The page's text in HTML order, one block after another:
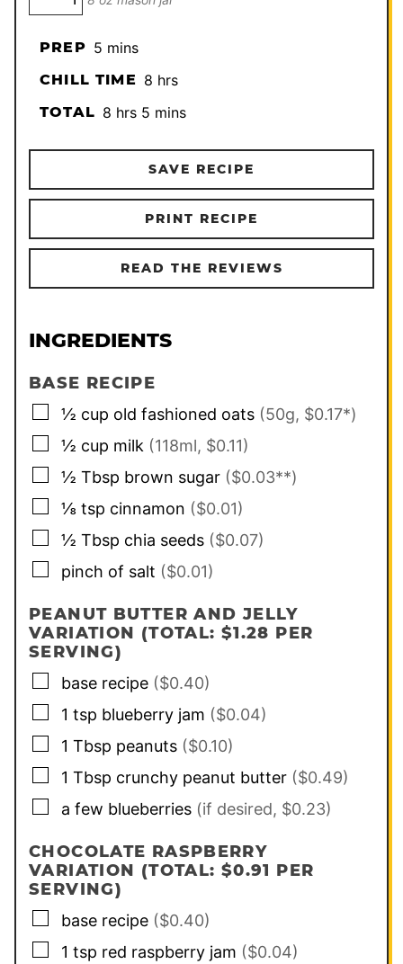
PREP 5minutes
mins
CHILL TIME 8hours
hrs
TOTAL 8hours
hrs 5minutes
mins
SAVE RECIPE
PRINT RECIPE
READ THE REVIEWS
INGREDIENTS
BASE RECIPE
▢
½ cup old fashioned oats (50g, $0.17*)
▢
½ cup milk (118ml, $0.11)
▢
½ Tbsp brown sugar ($0.03**)
▢
⅛ tsp cinnamon ($0.01)
▢
½ Tbsp chia seeds ($0.07)
▢
pinch of salt ($0.01)
PEANUT BUTTER AND JELLY
VARIATION (TOTAL: $1.28 PER
SERVING)
▢
base recipe ($0.40)
▢
1 tsp blueberry jam ($0.04)
▢
1 Tbsp peanuts ($0.10)
▢
1 Tbsp crunchy peanut butter ($0.49)
▢
a few blueberries (if desired, $0.23)
CHOCOLATE RASPBERRY
VARIATION (TOTAL: $0.91 PER
SERVING)
▢
base recipe ($0.40)
▢
1 tsp red raspberry jam ($0.04)